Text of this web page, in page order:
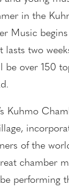
in the
Music
lasts two
be over 150
Kuhmo
of the
chamber
performing